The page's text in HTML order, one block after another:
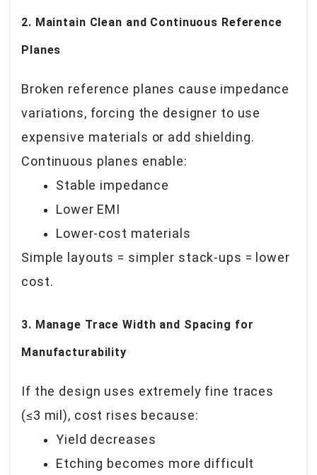
2. Maintain Clean and Continuous Reference
Planes
Broken reference planes cause impedance
variations, forcing the designer to use
expensive materials or add shielding.
Continuous planes enable:
Stable impedance
Lower EMI
Lower-cost materials
Simple layouts = simpler stack-ups = lower
cost.
3. Manage Trace Width and Spacing for
Manufacturability
If the design uses extremely fine traces
(≤3 mil), cost rises because:
Yield decreases
Etching becomes more difficult